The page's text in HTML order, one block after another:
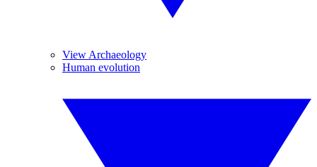
View Archaeology
Human evolution